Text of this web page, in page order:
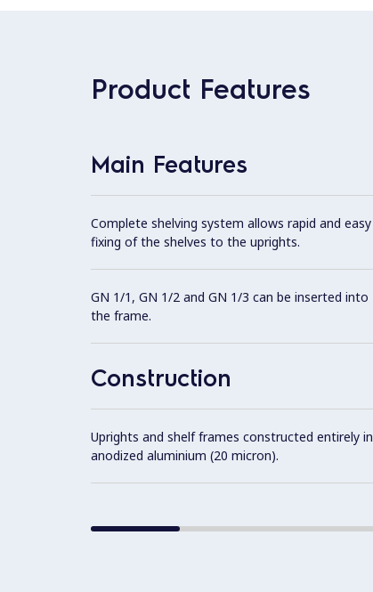
Product Features
Main Features
Complete shelving system allows rapid and easy
fixing of the shelves to the uprights.
GN 1/1, GN 1/2 and GN 1/3 can be inserted into
the frame.
Construction
Uprights and shelf frames constructed entirely in
anodized aluminium (20 micron).